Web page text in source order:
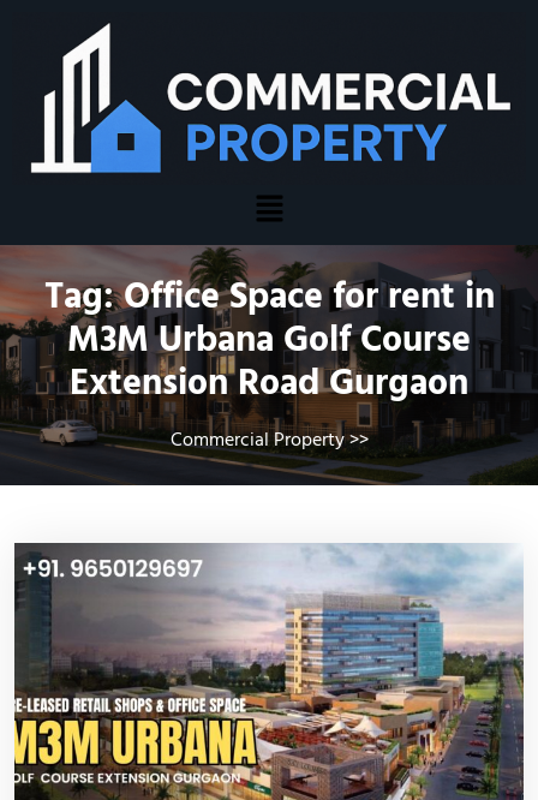
Tag:Office Space for rent in
M3M Urbana Golf Course
Extension Road Gurgaon
Commercial Property>>